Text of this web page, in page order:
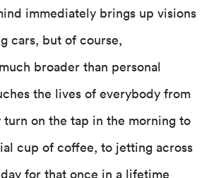
immediately brings up visions
cars, but of course,
broader than personal
the lives of everybody from
turn on the tap in the morning to
cup of coffee, to jetting across
for that once in a lifetime